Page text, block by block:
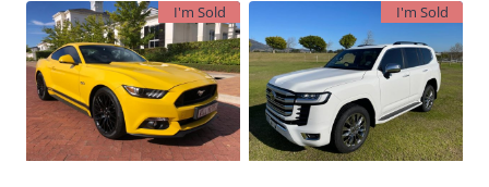
I'm Sold I'm Sold